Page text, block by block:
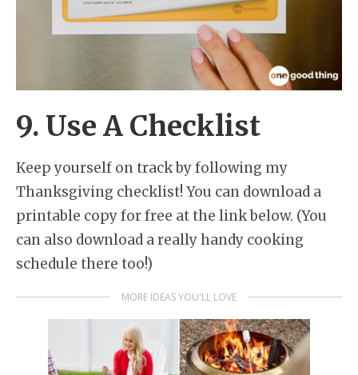
9. Use A Checklist
Keep yourself on track by following my
Thanksgiving checklist! You can download a
printable copy for free at the link below. (You
can also download a really handy cooking
schedule there too!)
MORE IDEAS YOU'LL LOVE